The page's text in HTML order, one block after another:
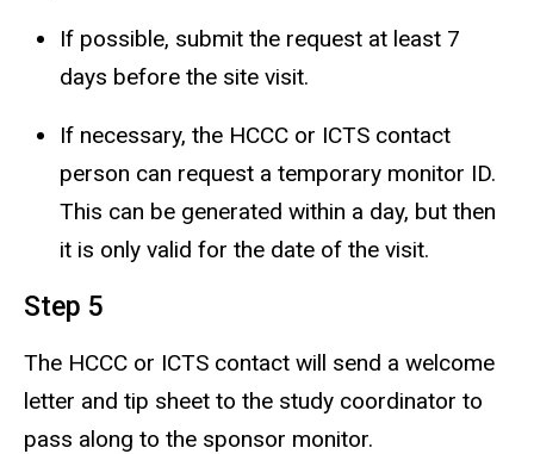
If possible, submit the request at least 7
days before the site visit.
If necessary, the HCCC or ICTS contact
person can request a temporary monitor ID.
This can be generated within a day, but then
it is only valid for the date of the visit.
Step 5
The HCCC or ICTS contact will send a welcome
letter and tip sheet to the study coordinator to
pass along to the sponsor monitor.